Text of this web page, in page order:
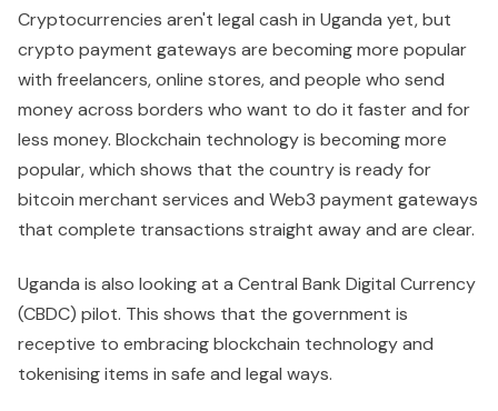
Cryptocurrencies aren't legal cash in Uganda yet, but
crypto payment gateways are becoming more popular
with freelancers, online stores, and people who send
money across borders who want to do it faster and for
less money. Blockchain technology is becoming more
popular, which shows that the country is ready for
bitcoin merchant services and Web3 payment gateways
that complete transactions straight away and are clear.
Uganda is also looking at a Central Bank Digital Currency
(CBDC) pilot. This shows that the government is
receptive to embracing blockchain technology and
tokenising items in safe and legal ways.